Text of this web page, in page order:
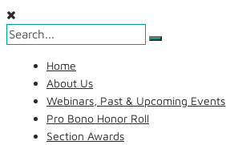
content
Home
About Us
Webinars, Past & Upcoming Events
Pro Bono Honor Roll
Section Awards